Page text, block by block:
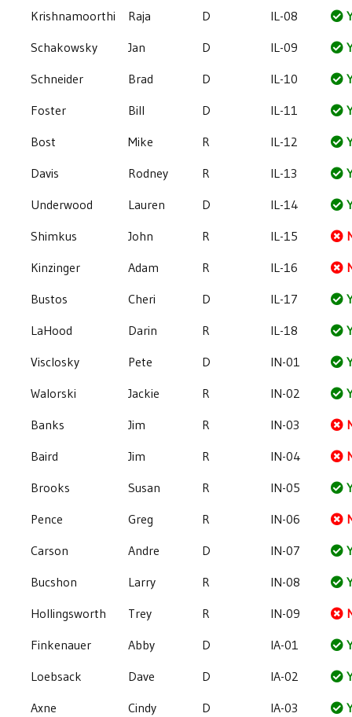
Krishnamoorthi Raja D IL-08
Schakowsky
Jan D IL-09
Schneider
Brad D IL-10
Foster
Bill D IL-11
Bost
Mike R IL-12
Davis
Rodney R IL-13
Underwood
Lauren D IL-14
Shimkus
John R IL-15
Kinzinger
Adam R IL-16
Bustos
Cheri D IL-17
LaHood
Darin R IL-18
Visclosky
Pete D IN-01
Walorski
Jackie R IN-02
Banks
Jim R IN-03
Baird
Jim R IN-04
Brooks
Susan R IN-05
Pence
Greg R IN-06
Carson
Andre D IN-07
Bucshon
Larry R IN-08
Hollingsworth
Trey R IN-09
Finkenauer
Abby D IA-01
Loebsack
Dave D IA-02
Axne
Cindy D IA-03